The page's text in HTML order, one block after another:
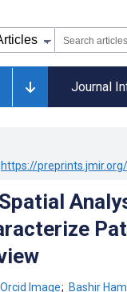
Journal
https://
; Bashir